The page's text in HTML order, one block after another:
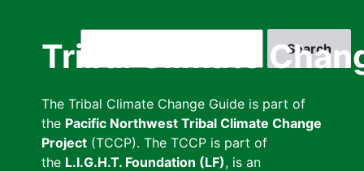
Tribal Climate
The Tribal Climate Change Guide is part of
the Pacific Northwest Tribal Climate Change
Project (TCCP). The TCCP is part of
the L.I.G.H.T. Foundation (LF), is an